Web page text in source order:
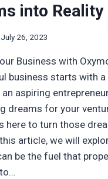
into Reality
July 26, 2023
Business with
business starts with a
aspiring
dreams for your
here to turn those
article, we will
be the fuel that